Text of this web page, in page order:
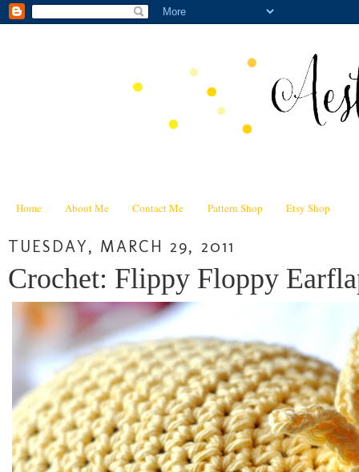
Home About Me Contact Me Pattern Shop Etsy Shop
TUESDAY, MARCH 29, 2011
Crochet: Flippy Floppy